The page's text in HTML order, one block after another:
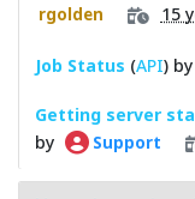
rgolden 15
Job Status (API) by
Getting server
by
Support